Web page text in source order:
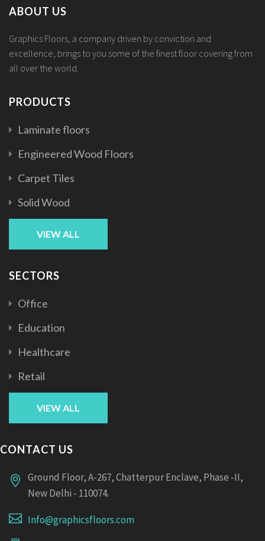
ABOUT US
Graphics Floors, a company driven by conviction and
excellence, brings to you some of the finest floor covering from
all over the world.
PRODUCTS
Laminate floors
Engineered Wood Floors
Carpet Tiles
Solid Wood
VIEW ALL
SECTORS
Office
Education
Healthcare
Retail
VIEW ALL
CONTACT US
Ground Floor, A-267, Chatterpur Enclave, Phase -II,
New Delhi - 110074.
Info@graphicsfloors.com